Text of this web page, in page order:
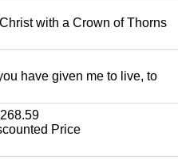
with a Crown of Thorns
have given me to live, to
Price